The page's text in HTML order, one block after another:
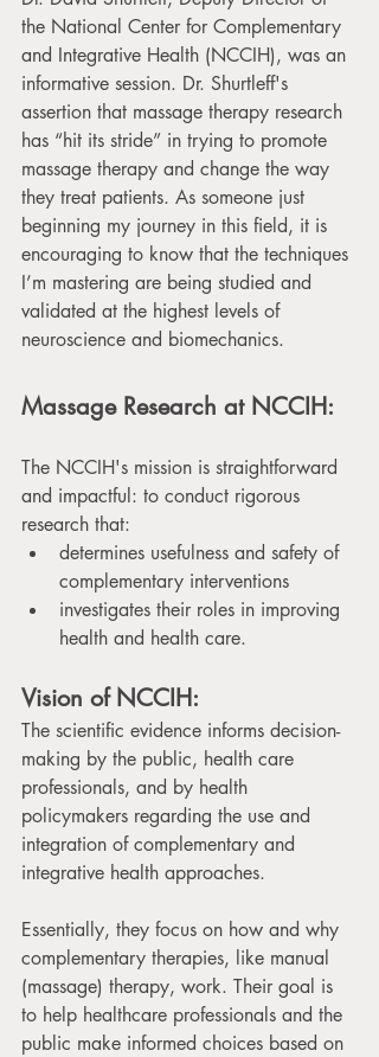
the National Center for Complementary
and Integrative Health (NCCIH), was an
informative session. Dr. Shurtleff's
assertion that massage therapy research
has “hit its stride” in trying to promote
massage therapy and change the way
they treat patients. As someone just
beginning my journey in this field, it is
encouraging to know that the techniques
I’m mastering are being studied and
validated at the highest levels of
neuroscience and biomechanics.
Massage Research at NCCIH:
The NCCIH's mission is straightforward
and impactful: to conduct rigorous
research that:
determines usefulness and safety of
complementary interventions
investigates their roles in improving
health and health care.
Vision of NCCIH:
The scientific evidence informs decision-
making by the public, health care
professionals, and by health
policymakers regarding the use and
integration of complementary and
integrative health approaches.
Essentially, they focus on how and why
complementary therapies, like manual
(massage) therapy, work. Their goal is
to help healthcare professionals and the
public make informed choices based on